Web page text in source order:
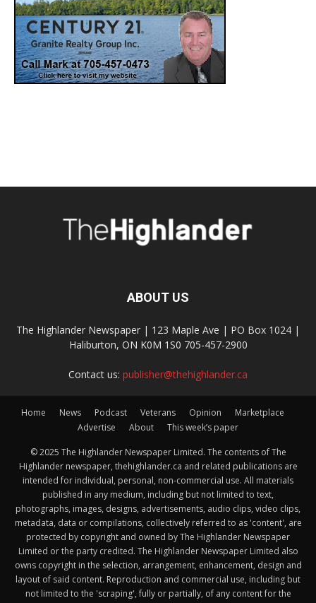
ABOUT US
The Highlander Newspaper | 123 Maple Ave | PO Box 1024 |
Haliburton, ON K0M 1S0 705-457-2900
Contact us: publisher@thehighlander.ca
Home News Podcast Veterans Opinion
Marketplace
Advertise
About This week’s paper
© 2025 The Highlander Newspaper Limited. The contents of The
Highlander newspaper, thehighlander.ca and related publications are
intended for individual, personal, non-commercial use. All materials
published in any medium, including but not limited to text,
photographs, images, designs, advertisements, audio clips, video clips,
metadata, data or compilations, collectively referred to as 'content', are
protected by copyright and owned by The Highlander Newspaper
Limited or the party credited. The Highlander Newspaper Limited also
owns copyright in the selection, arrangement, enhancement, design and
layout of said content. Reproduction and commercial use, including but
not limited to the 'scraping', fully or partially, of any content for the